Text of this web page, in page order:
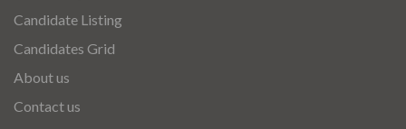
Candidate Listing
Candidates Grid
About us
Contact us